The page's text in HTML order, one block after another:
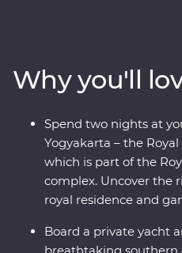
villages. And that’s not all –
royalty at a palace in Ubud
traditional dance
Heritage-listed Borobudur
to your trip on a yacht in
Why you'll
Spend two nights at
Yogyakarta – the
which is part of the
complex. Uncover the
royal residence and
Board a private yacht